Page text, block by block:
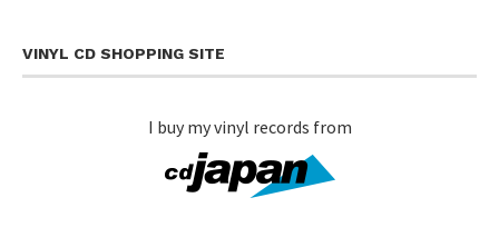
VINYL CD SHOPPING SITE
I buy my vinyl records from